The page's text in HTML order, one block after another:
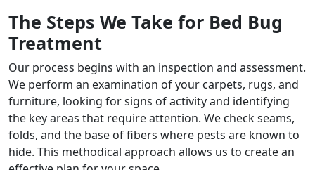
The Steps We Take for Bed Bug
Treatment
Our process begins with an inspection and assessment.
We perform an examination of your carpets, rugs, and
furniture, looking for signs of activity and identifying
the key areas that require attention. We check seams,
folds, and the base of fibers where pests are known to
hide. This methodical approach allows us to create an